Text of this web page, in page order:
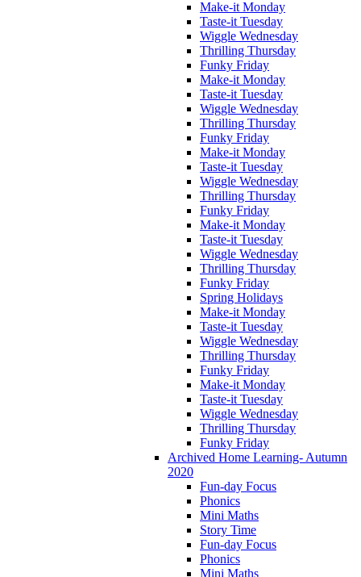
Make-it Monday
Taste-it Tuesday
Wiggle Wednesday
Thrilling Thursday
Funky Friday
Make-it Monday
Taste-it Tuesday
Wiggle Wednesday
Thrilling Thursday
Funky Friday
Make-it Monday
Taste-it Tuesday
Wiggle Wednesday
Thrilling Thursday
Funky Friday
Make-it Monday
Taste-it Tuesday
Wiggle Wednesday
Thrilling Thursday
Funky Friday
Spring Holidays
Make-it Monday
Taste-it Tuesday
Wiggle Wednesday
Thrilling Thursday
Funky Friday
Make-it Monday
Taste-it Tuesday
Wiggle Wednesday
Thrilling Thursday
Funky Friday
Archived Home Learning- Autumn
2020
Fun-day Focus
Phonics
Mini Maths
Story Time
Fun-day Focus
Phonics
Mini Maths